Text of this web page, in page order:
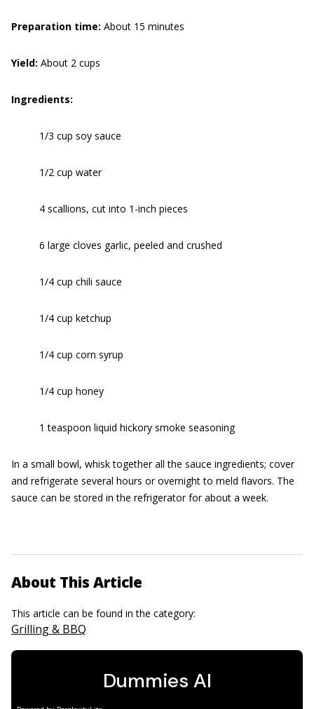
Preparation time: About 15 minutes
Yield: About 2 cups
Ingredients:
1/3 cup soy sauce
1/2 cup water
4 scallions, cut into 1-inch pieces
6 large cloves garlic, peeled and crushed
1/4 cup chili sauce
1/4 cup ketchup
1/4 cup corn syrup
1/4 cup honey
1 teaspoon liquid hickory smoke seasoning
In a small bowl, whisk together all the sauce ingredients; cover
and refrigerate several hours or overnight to meld flavors. The
sauce can be stored in the refrigerator for about a week.
About This Article
This article can be found in the category:
Grilling & BBQ